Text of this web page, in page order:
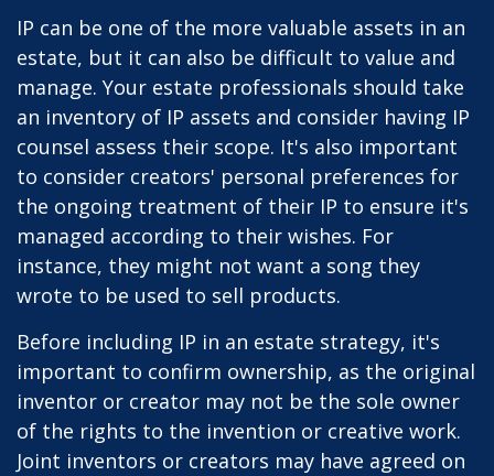
IP can be one of the more valuable assets in an
estate, but it can also be difficult to value and
manage. Your estate professionals should take
an inventory of IP assets and consider having IP
counsel assess their scope. It's also important
to consider creators' personal preferences for
the ongoing treatment of their IP to ensure it's
managed according to their wishes. For
instance, they might not want a song they
wrote to be used to sell products.
Before including IP in an estate strategy, it's
important to confirm ownership, as the original
inventor or creator may not be the sole owner
of the rights to the invention or creative work.
Joint inventors or creators may have agreed on